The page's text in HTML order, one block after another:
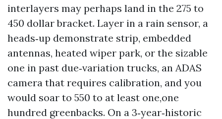
interlayers may perhaps land in the 275 to
450 dollar bracket. Layer in a rain sensor, a
heads‑up demonstrate strip, embedded
antennas, heated wiper park, or the sizable
one in past due‑variation trucks, an ADAS
camera that requires calibration, and you
would soar to 550 to at least one,one
hundred greenbacks. On a 3‑year‑historic